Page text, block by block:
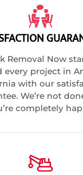
Removal Now
every project in
with our
We’re not
completely